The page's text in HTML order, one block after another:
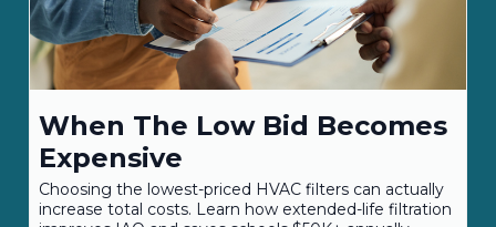
When The Low Bid Becomes
Expensive
Choosing the lowest-priced HVAC filters can actually
increase total costs. Learn how extended-life filtration